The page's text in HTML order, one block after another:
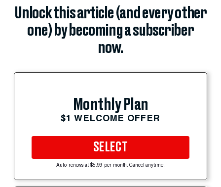
Unlock this article (and every other
one) by becoming a subscriber
now.
Monthly Plan
$1 WELCOME OFFER
SELECT
Auto-renews at $5.99 per month. Cancel anytime.